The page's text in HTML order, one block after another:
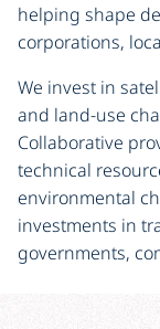
helping shape
corporations,
We invest in
and land-use
Collaborative
technical
environmental
investments in
governments,